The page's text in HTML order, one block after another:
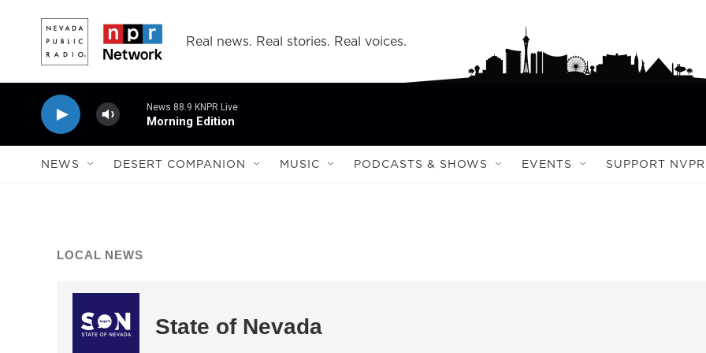
Real news. Real stories. Real voices.
News 88.9 KNPR Live
Morning Edition
NEWS DESERT COMPANION MUSIC PODCASTS & SHOWS EVENTS SUPPORT NVPR
LOCAL NEWS
State of Nevada